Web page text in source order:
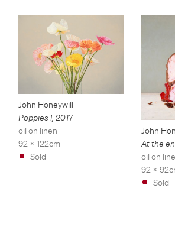
John Honeywill
Poppies I 2017
oil on linen
92 x 122cm
Sold
John
At the
oil on
92 x
Sold